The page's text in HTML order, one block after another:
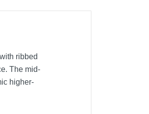
ribbed
The mid-
higher-